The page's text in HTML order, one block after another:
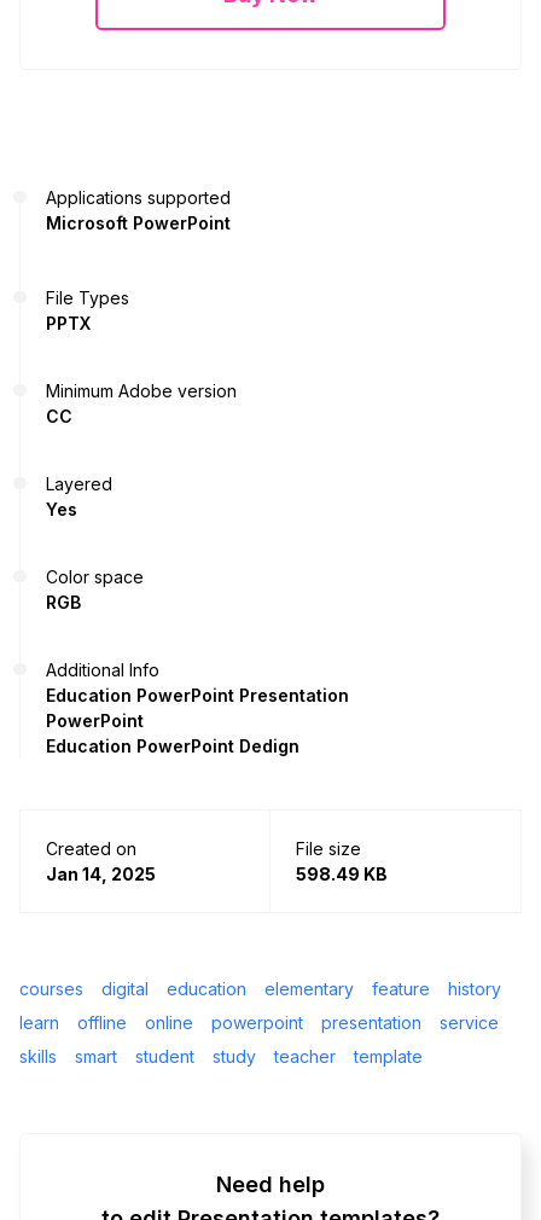
Applications supported
Microsoft PowerPoint
File Types
PPTX
Minimum Adobe version
CC
Layered
Yes
Color space
RGB
Additional Info
Education PowerPoint Presentation
PowerPoint
Education PowerPoint Dedign
Created on
Jan 14, 2025
File size
598.49 KB
courses digital education elementary feature
history
learn
offline online powerpoint presentation
service
skills
smart student study teacher template
Need help